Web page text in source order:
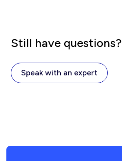
Still have questions?
Speak with an expert